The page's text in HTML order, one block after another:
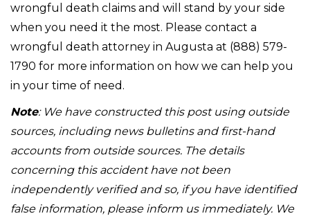
wrongful death claims and will stand by your side
when you need it the most. Please contact a
wrongful death attorney in Augusta at (888) 579-
1790 for more information on how we can help you
in your time of need.
Note: We have constructed this post using outside
sources, including news bulletins and first-hand
accounts from outside sources. The details
concerning this accident have not been
independently verified and so, if you have identified
false information, please inform us immediately. We